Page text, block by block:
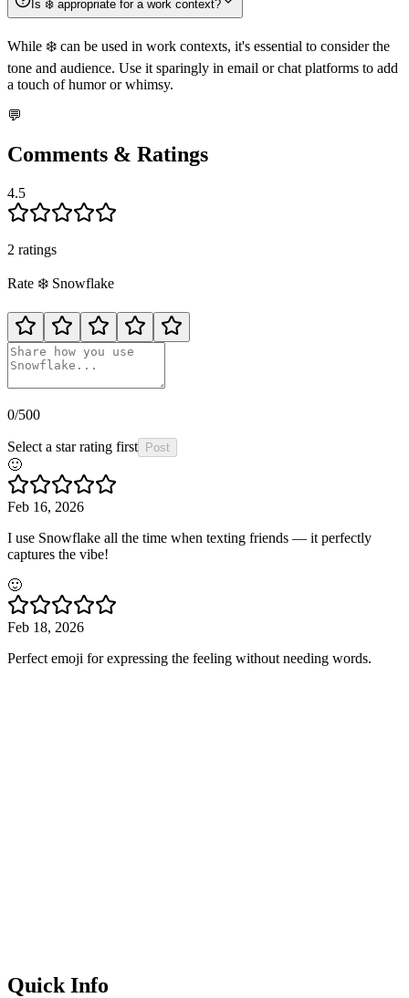
Is ❄️ appropriate for a work context?
While ❄️ can be used in work contexts, it's essential to consider the
tone and audience. Use it sparingly in email or chat platforms to add
a touch of humor or whimsy.
💬
Comments & Ratings
4.5
2 ratings
Rate ❄️ Snowflake
0/500
Select a star rating first Post
🙂
Feb 16, 2026
I use Snowflake all the time when texting friends — it perfectly
captures the vibe!
🙂
Feb 18, 2026
Perfect emoji for expressing the feeling without needing words.
Quick Info